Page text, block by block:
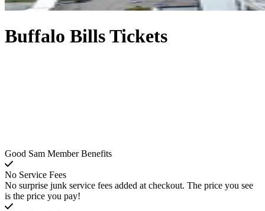
Buffalo Bills Tickets
Good Sam Member Benefits
No Service Fees
No surprise junk service fees added at checkout. The price you see
is the price you pay!